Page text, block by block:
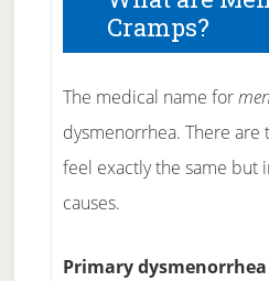
Cramps?
The medical name for
dysmenorrhea. There are
feel exactly the same but
causes.
Primary dysmenorrhea